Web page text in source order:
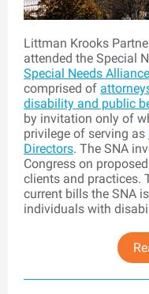
Littman Krooks
attended the Special
Special Needs Alliance
comprised of
disability and public
by invitation only of
privilege of serving as
Directors. The SNA
Congress on
clients and practices.
current bills the SNA
individuals with